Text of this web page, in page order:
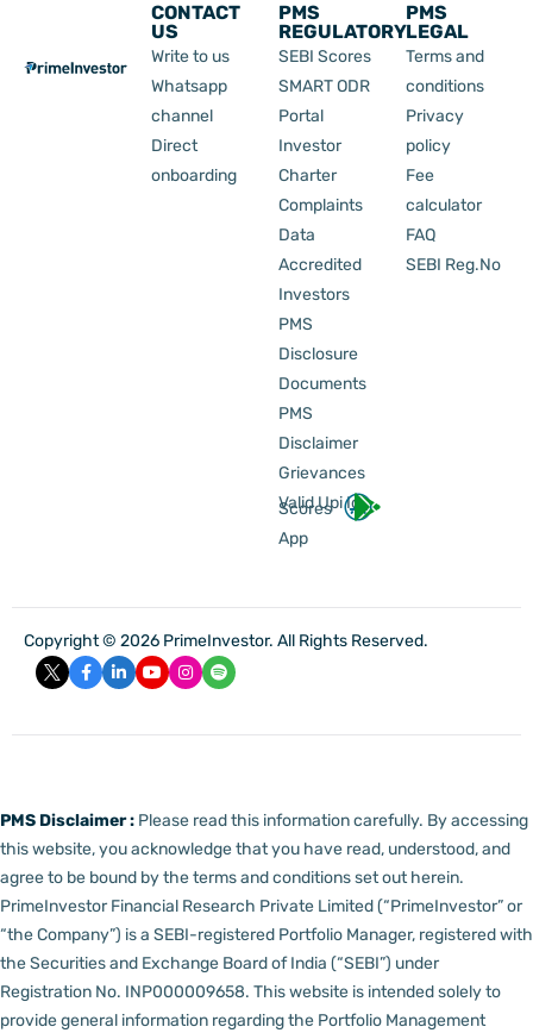
CONTACT
US
Write to us
Whatsapp
channel
Direct
onboarding
PMS
REGULATORY
SEBI Scores
SMART ODR
Portal
Investor
Charter
Complaints
Data
Accredited
Investors
PMS
Disclosure
Documents
PMS
Disclaimer
Grievances
Valid Upi Id
Scores
App
PMS
LEGAL
Terms and
conditions
Privacy
policy
Fee
calculator
FAQ
SEBI Reg.No
Copyright © 2026 PrimeInvestor. All Rights Reserved.
PMS Disclaimer : Please read this information carefully. By accessing
this website, you acknowledge that you have read, understood, and
agree to be bound by the terms and conditions set out herein.
PrimeInvestor Financial Research Private Limited (“PrimeInvestor” or
“the Company”) is a SEBI-registered Portfolio Manager, registered with
the Securities and Exchange Board of India (“SEBI”) under
Registration No. INP000009658. This website is intended solely to
provide general information regarding the Portfolio Management